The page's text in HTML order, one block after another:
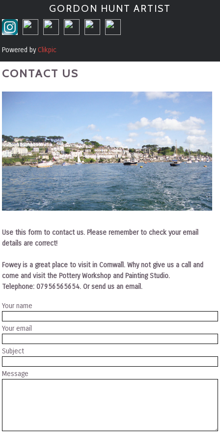
GORDON HUNT ARTIST
Powered byClikpic
CONTACT US
Use this form to contact us. Please remember to check your email
details are correct!
Fowey is a great place to visit in Cornwall. Why not give us a call and
come and visit the Pottery Workshop and Painting Studio.
Telephone: 07956565654. Or send us an email.
Your name
Your email
Subject
Message